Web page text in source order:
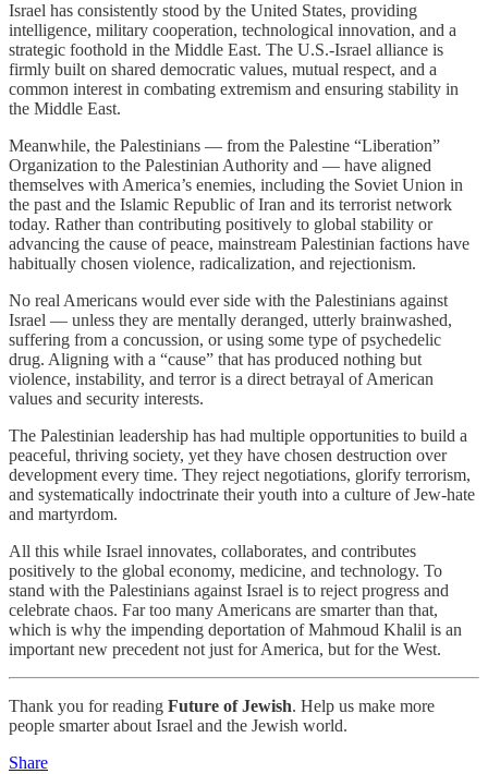
Israel has consistently stood by the United States, providing
intelligence, military cooperation, technological innovation, and a
strategic foothold in the Middle East. The U.S.-Israel alliance is
firmly built on shared democratic values, mutual respect, and a
common interest in combating extremism and ensuring stability in
the Middle East.
Meanwhile, the Palestinians — from the Palestine “Liberation”
Organization to the Palestinian Authority and — have aligned
themselves with America’s enemies, including the Soviet Union in
the past and the Islamic Republic of Iran and its terrorist network
today. Rather than contributing positively to global stability or
advancing the cause of peace, mainstream Palestinian factions have
habitually chosen violence, radicalization, and rejectionism.
No real Americans would ever side with the Palestinians against
Israel — unless they are mentally deranged, utterly brainwashed,
suffering from a concussion, or using some type of psychedelic
drug. Aligning with a “cause” that has produced nothing but
violence, instability, and terror is a direct betrayal of American
values and security interests.
The Palestinian leadership has had multiple opportunities to build a
peaceful, thriving society, yet they have chosen destruction over
development every time. They reject negotiations, glorify terrorism,
and systematically indoctrinate their youth into a culture of Jew-hate
and martyrdom.
All this while Israel innovates, collaborates, and contributes
positively to the global economy, medicine, and technology. To
stand with the Palestinians against Israel is to reject progress and
celebrate chaos. Far too many Americans are smarter than that,
which is why the impending deportation of Mahmoud Khalil is an
important new precedent not just for America, but for the West.
Thank you for reading Future of Jewish. Help us make more
people smarter about Israel and the Jewish world.
Share